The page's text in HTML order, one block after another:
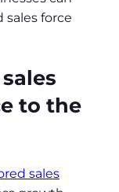
force
to the
sales